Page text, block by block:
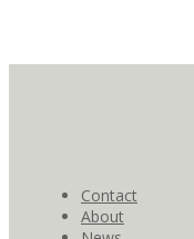
Contact
About